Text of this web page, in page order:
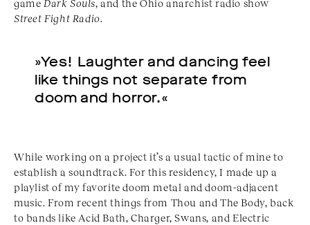
game Dark Souls, and the Ohio anarchist radio show
Street Fight Radio.
»Yes! Laughter and dancing feel
like things not separate from
doom and horror.«
While working on a project it’s a usual tactic of mine to
establish a soundtrack. For this residency, I made up a
playlist of my favorite doom metal and doom-adjacent
music. From recent things from Thou and The Body, back
to bands like Acid Bath, Charger, Swans, and Electric